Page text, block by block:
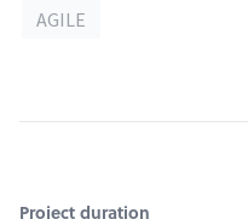
AGILE
Project duration